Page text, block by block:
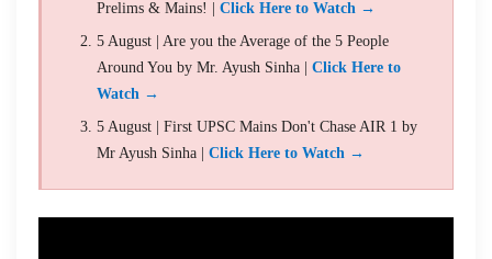
Prelims & Mains! | Click Here to Watch →
5 August | Are you the Average of the 5 People
Around You by Mr. Ayush Sinha | Click Here to
Watch →
5 August | First UPSC Mains Don't Chase AIR 1 by
Mr Ayush Sinha | Click Here to Watch →